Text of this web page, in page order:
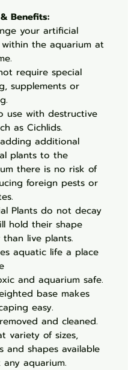
Benefits:
your artificial
within the aquarium at
require special
supplements or
use with destructive
as Cichlids.
additional
plants to the
there is no risk of
foreign pests or
Plants do not decay
hold their shape
than live plants.
aquatic life a place
and aquarium safe.
base makes
easy.
and cleaned.
variety of sizes,
and shapes available
aquarium.